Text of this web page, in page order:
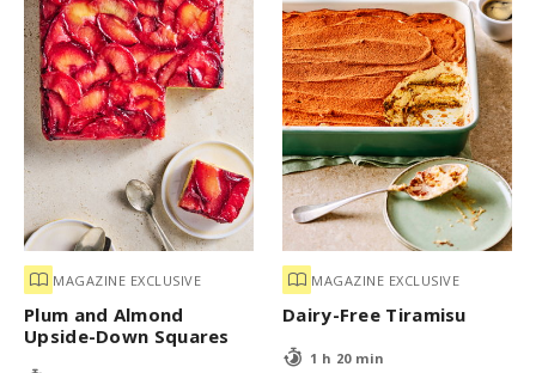
MAGAZINE EXCLUSIVE
Plum and Almond
Upside-Down Squares
MAGAZINE EXCLUSIVE
Dairy-Free Tiramisu
1 h 20 min